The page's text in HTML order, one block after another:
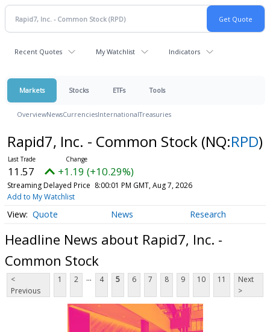
Recent Quotes My Watchlist Indicators
Markets Stocks ETFs Tools
OverviewNewsCurrenciesInternationalTreasuries
Rapid7, Inc. - Common Stock (NQ:RPD)
11.57 +1.19 (+10.29%)
Streaming Delayed Price 8:00:01 PM GMT, Aug 7, 2026
Add to My Watchlist
Quote News Research
Headline News about Rapid7, Inc. -
Common Stock
<
Previous
1 2 ... 4 5 6 7 8 9 10 11
Next
>